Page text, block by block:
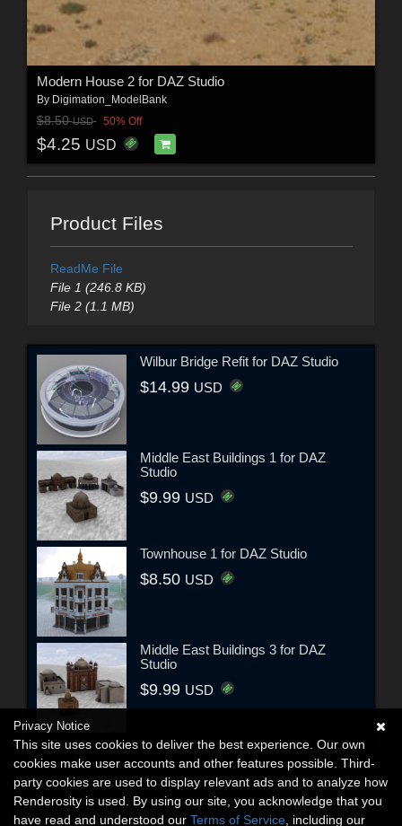
Modern House 2 for DAZ Studio
By Digimation_ModelBank
$8.50USD 50% Off
$4.25 USD
Product Files
ReadMe File
File 1 (246.8 KB)
File 2 (1.1 MB)
Wilbur Bridge Refit for DAZ Studio
$14.99 USD
Middle East Buildings 1 for DAZ
Studio
$9.99 USD
Townhouse 1 for DAZ Studio
$8.50 USD
Middle East Buildings 3 for DAZ
Studio
$9.99 USD
Privacy Notice
This site uses cookies to deliver the best experience. Our own
cookies make user accounts and other features possible. Third-
party cookies are used to display relevant ads and to analyze how
Renderosity is used. By using our site, you acknowledge that you
have read and understood our Terms of Service , including our